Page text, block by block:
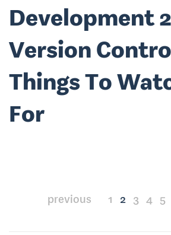
Development
Version
Things To
For
previous 1 2 3 4 5